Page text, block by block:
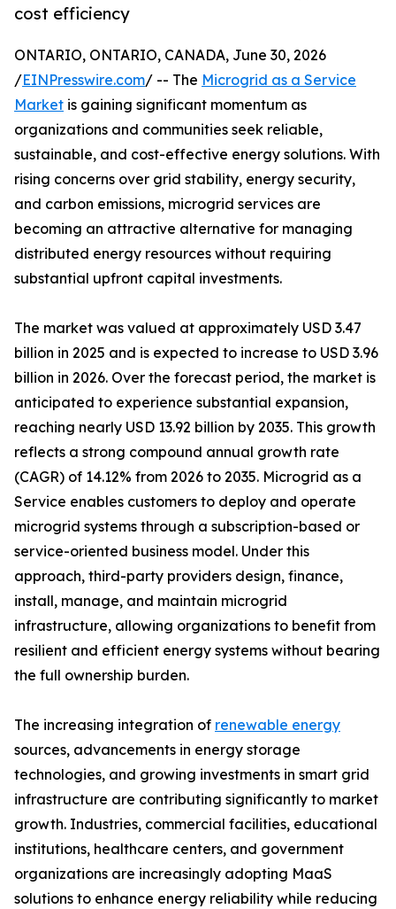
cost efficiency
ONTARIO, ONTARIO, CANADA, June 30, 2026
/EINPresswire.com/ -- The Microgrid as a Service
Market is gaining significant momentum as
organizations and communities seek reliable,
sustainable, and cost-effective energy solutions. With
rising concerns over grid stability, energy security,
and carbon emissions, microgrid services are
becoming an attractive alternative for managing
distributed energy resources without requiring
substantial upfront capital investments.
The market was valued at approximately USD 3.47
billion in 2025 and is expected to increase to USD 3.96
billion in 2026. Over the forecast period, the market is
anticipated to experience substantial expansion,
reaching nearly USD 13.92 billion by 2035. This growth
reflects a strong compound annual growth rate
(CAGR) of 14.12% from 2026 to 2035. Microgrid as a
Service enables customers to deploy and operate
microgrid systems through a subscription-based or
service-oriented business model. Under this
approach, third-party providers design, finance,
install, manage, and maintain microgrid
infrastructure, allowing organizations to benefit from
resilient and efficient energy systems without bearing
the full ownership burden.
The increasing integration of renewable energy
sources, advancements in energy storage
technologies, and growing investments in smart grid
infrastructure are contributing significantly to market
growth. Industries, commercial facilities, educational
institutions, healthcare centers, and government
organizations are increasingly adopting MaaS
solutions to enhance energy reliability while reducing